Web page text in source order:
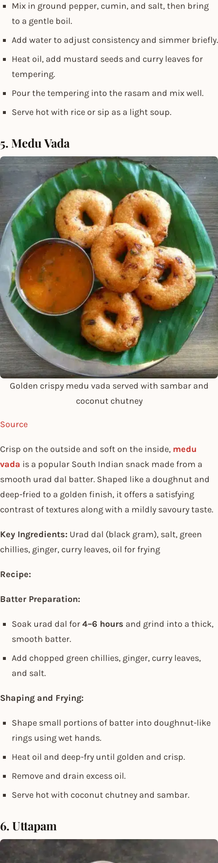
Mix in ground pepper, cumin, and salt, then bring
to a gentle boil.
Add water to adjust consistency and simmer briefly.
Heat oil, add mustard seeds and curry leaves for
tempering.
Pour the tempering into the rasam and mix well.
Serve hot with rice or sip as a light soup.
5. Medu Vada
Golden crispy medu vada served with sambar and
coconut chutney
Source
Crisp on the outside and soft on the inside, medu
vada is a popular South Indian snack made from a
smooth urad dal batter. Shaped like a doughnut and
deep-fried to a golden finish, it offers a satisfying
contrast of textures along with a mildly savoury taste.
Key Ingredients: Urad dal (black gram), salt, green
chillies, ginger, curry leaves, oil for frying
Recipe:
Batter Preparation:
Soak urad dal for4–6 hours and grind into a thick,
smooth batter.
Add chopped green chillies, ginger, curry leaves,
and salt.
Shaping and Frying:
Shape small portions of batter into doughnut-like
rings using wet hands.
Heat oil and deep-fry until golden and crisp.
Remove and drain excess oil.
Serve hot with coconut chutney and sambar.
6. Uttapam